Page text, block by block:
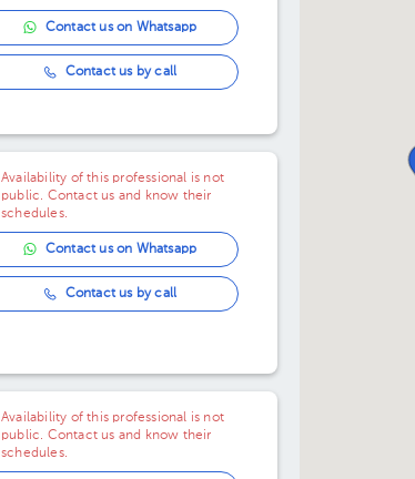
Contact us on Whatsapp
Contact us by call
Availability of this professional is not
public. Contact us and know their
schedules.
Contact us on Whatsapp
Contact us by call
Availability of this professional is not
public. Contact us and know their
schedules.